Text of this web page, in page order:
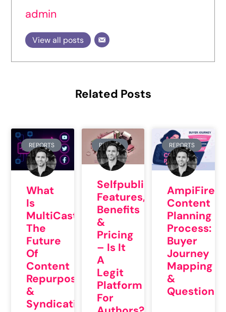
admin
View all posts
Related Posts
REPORTS
What
Is
MultiCasting?
The
Future
Of
Content
Repurposing
&
Syndication
REVIEW
Selfpublishing.com:
Features,
Benefits
&
Pricing
– Is It
A
Legit
Platform
For
REPORTS
AmpiFire’s
Content
Planning
Process:
Buyer
Journey
Mapping
&